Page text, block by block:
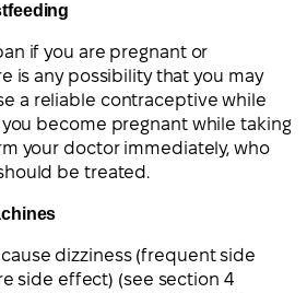
if you are pregnant or
is any possibility that you may
a reliable contraceptive while
become pregnant while taking
your doctor immediately, who
be treated.
dizziness (frequent side
side effect) (see section 4